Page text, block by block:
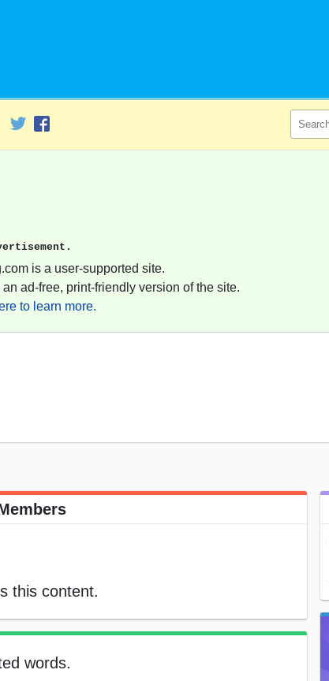
is a user-supported site.
ad-free, print-friendly version of the site.
to learn more.
this content.
words.